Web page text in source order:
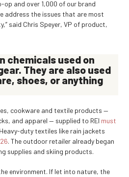
op and over 1,000 of our brand
address the issues that are most
said Chris Speyer, VP of product,
chemicals used on
They are also used
shoes, or anything
cookware and textile products —
and apparel — supplied to REI must
duty textiles like rain jackets
. The outdoor retailer already began
supplies and skiing products.
environment. If let into nature, the